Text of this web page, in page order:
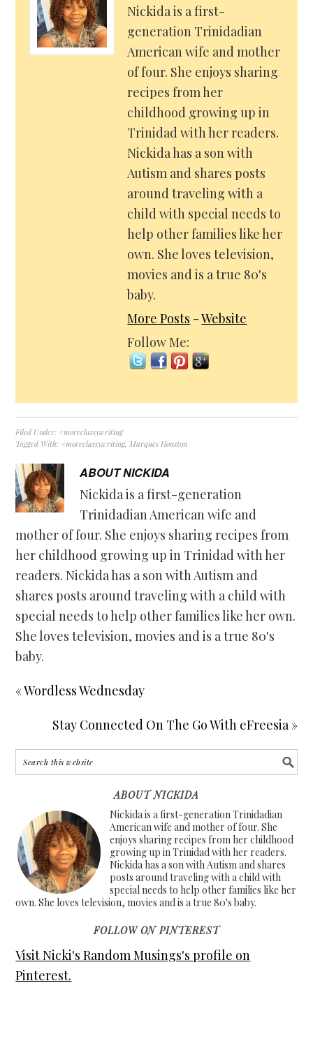
Nickida is a first-
generation Trinidadian
American wife and mother
of four. She enjoys sharing
recipes from her
childhood growing up in
Trinidad with her readers.
Nickida has a son with
Autism and shares posts
around traveling with a
child with special needs to
help other families like her
own. She loves television,
movies and is a true 80's
baby.
More Posts -Website
Follow Me:
Filed Under: #moreclassywriting
Tagged With: #moreclassywriting, Marques Houston
ABOUTNICKIDA
Nickida is a first-generation
Trinidadian American wife and
mother of four. She enjoys sharing recipes from
her childhood growing up in Trinidad with her
readers. Nickida has a son with Autism and
shares posts around traveling with a child with
special needs to help other families like her own.
She loves television, movies and is a true 80's
baby.
« Wordless Wednesday
Stay Connected On The Go With eFreesia »
ABOUT NICKIDA
Nickida is a first-generation Trinidadian
American wife and mother of four. She
enjoys sharing recipes from her childhood
growing up in Trinidad with her readers.
Nickida has a son with Autism and shares
posts around traveling with a child with
special needs to help other families like her
own. She loves television, movies and is a true 80's baby.
FOLLOW ON PINTEREST
Visit Nicki's Random Musings's profile on
Pinterest.